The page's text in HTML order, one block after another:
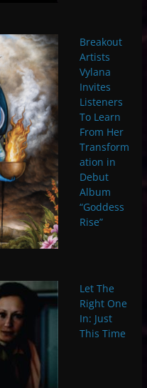
Breakout
Artists
Vylana
Invites
Listeners
To Learn
From Her
Transform
ation in
Debut
Album
“Goddess
Rise”
Let The
Right One
In: Just
This Time